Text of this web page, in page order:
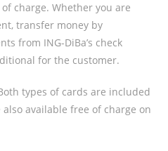
charge. Whether you are
transfer money by
from ING-DiBa’s check
for the customer.
types of cards are included
available free of charge on